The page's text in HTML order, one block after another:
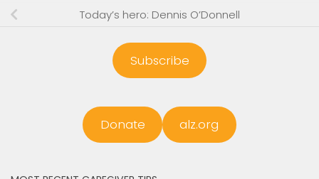
Today’s hero: Dennis O’Donnell
Subscribe
Donate alz.org